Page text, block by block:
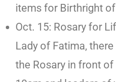
items for Birthright
Oct. 15: Rosary for
Lady of Fatima,
the Rosary in front